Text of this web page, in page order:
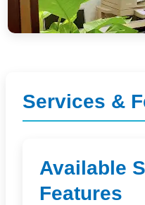
Services &
Available
Features